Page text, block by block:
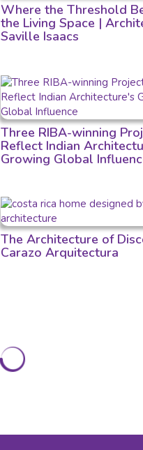
Where the Threshold
the Living Space |
Saville Isaacs
Three RIBA-winning
Reflect Indian
Growing Global
The Architecture of
Carazo Arquitectura